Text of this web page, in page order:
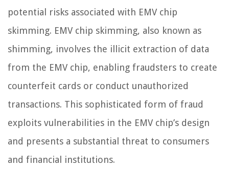
potential risks associated with EMV chip
skimming. EMV chip skimming, also known as
shimming, involves the illicit extraction of data
from the EMV chip, enabling fraudsters to create
counterfeit cards or conduct unauthorized
transactions. This sophisticated form of fraud
exploits vulnerabilities in the EMV chip’s design
and presents a substantial threat to consumers
and financial institutions.